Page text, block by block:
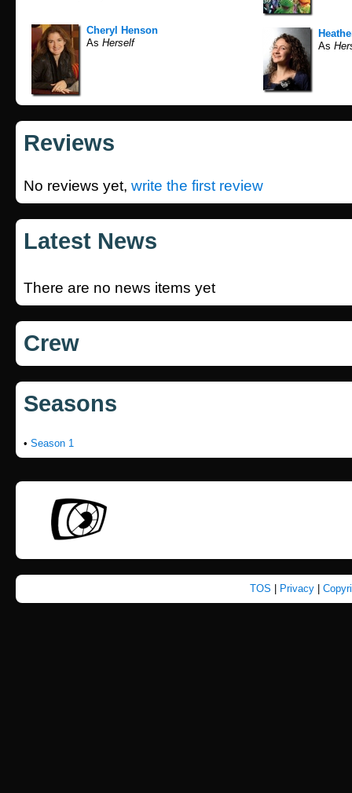
Cheryl Henson
As Herself
As
Reviews
No reviews yet, write the first review
Latest News
There are no news items yet
Crew
Seasons
• Season 1
TOS Privacy